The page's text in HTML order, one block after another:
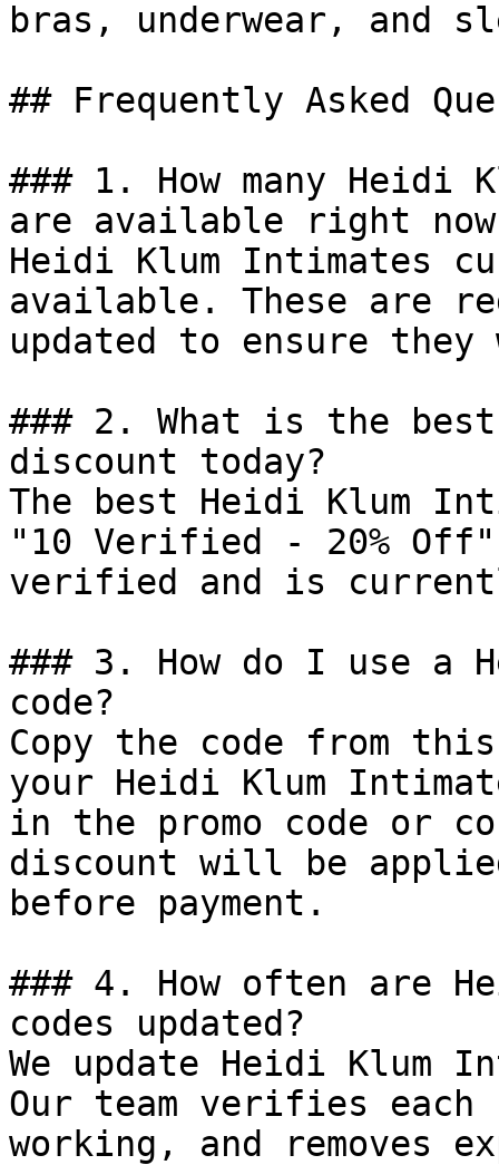
bras, underwear, and
## Frequently Asked
### 1. How many Heidi
are available right
Heidi Klum Intimates
available. These are
updated to ensure
### 2. What is the
discount today?
The best Heidi Klum
"10 Verified - 20%
verified and is
### 3. How do I use a
code?
Copy the code from
your Heidi Klum
in the promo code or
discount will be
before payment.
### 4. How often are
codes updated?
We update Heidi Klum
Our team verifies
working, and removes